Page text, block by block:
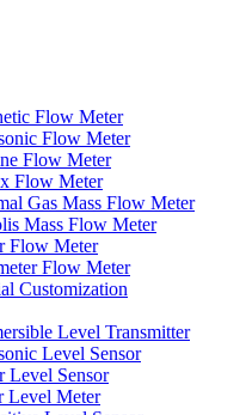
Flow Meter
Flow Meter
Flow Meter
Flow Meter
Gas Mass Flow Meter
Mass Flow Meter
Flow Meter
Flow Meter
Customization
Level Transmitter
Level Sensor
Level Sensor
Level Meter